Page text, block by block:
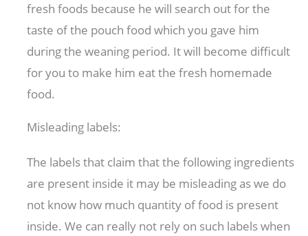
fresh foods because he will search out for the
taste of the pouch food which you gave him
during the weaning period. It will become difficult
for you to make him eat the fresh homemade
food.
Misleading labels:
The labels that claim that the following ingredients
are present inside it may be misleading as we do
not know how much quantity of food is present
inside. We can really not rely on such labels when